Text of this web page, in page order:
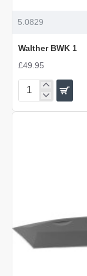
5.0829
Walther BWK 1
£49.95
Walther
BWK